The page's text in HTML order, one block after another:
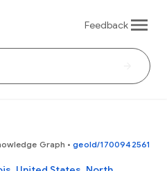
Feedback
Graph • geoId/1700942561